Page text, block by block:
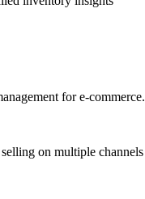
for e-commerce.
on multiple channels